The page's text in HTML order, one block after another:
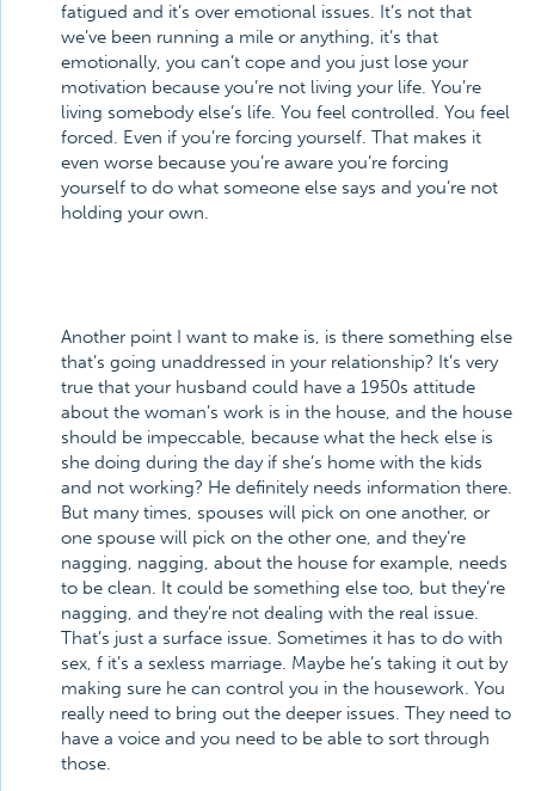
fatigued and it’s over emotional issues. It’s not that
we’ve been running a mile or anything, it’s that
emotionally, you can’t cope and you just lose your
motivation because you’re not living your life. You’re
living somebody else’s life. You feel controlled. You feel
forced. Even if you’re forcing yourself. That makes it
even worse because you’re aware you’re forcing
yourself to do what someone else says and you’re not
holding your own.
Another point I want to make is, is there something else
that’s going unaddressed in your relationship? It’s very
true that your husband could have a 1950s attitude
about the woman’s work is in the house, and the house
should be impeccable, because what the heck else is
she doing during the day if she’s home with the kids
and not working? He definitely needs information there.
But many times, spouses will pick on one another, or
one spouse will pick on the other one, and they’re
nagging, nagging, about the house for example, needs
to be clean. It could be something else too, but they’re
nagging, and they’re not dealing with the real issue.
That’s just a surface issue. Sometimes it has to do with
sex, f it’s a sexless marriage. Maybe he’s taking it out by
making sure he can control you in the housework. You
really need to bring out the deeper issues. They need to
have a voice and you need to be able to sort through
those.